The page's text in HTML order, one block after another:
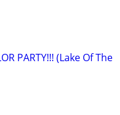
PARTY!!! (Lake Of The